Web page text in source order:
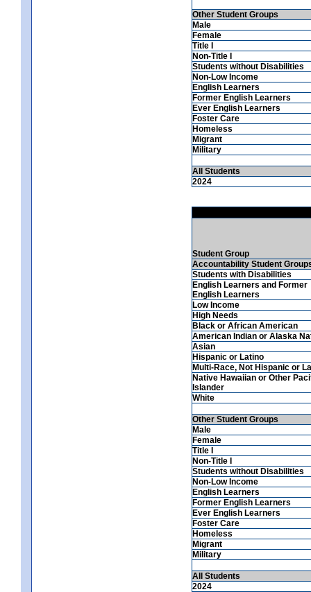
Other Student Groups
Male
Female
Title I
Non-Title I
Students without Disabilities
Non-Low Income
English Learners
Former English Learners
Ever English Learners
Foster Care
Homeless
Migrant
Military
All Students
2024
Student Group
Accountability Student
Students with Disabilities
English Learners and Former
English Learners
Low Income
High Needs
Black or African American
American Indian or Alaska
Asian
Hispanic or Latino
Multi-Race, Not Hispanic or
Native Hawaiian or Other
Islander
White
Other Student Groups
Male
Female
Title I
Non-Title I
Students without Disabilities
Non-Low Income
English Learners
Former English Learners
Ever English Learners
Foster Care
Homeless
Migrant
Military
All Students
2024